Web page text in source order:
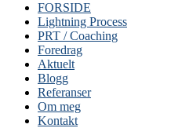
FORSIDE
Lightning Process
PRT / Coaching
Foredrag
Aktuelt
Blogg
Referanser
Om meg
Kontakt